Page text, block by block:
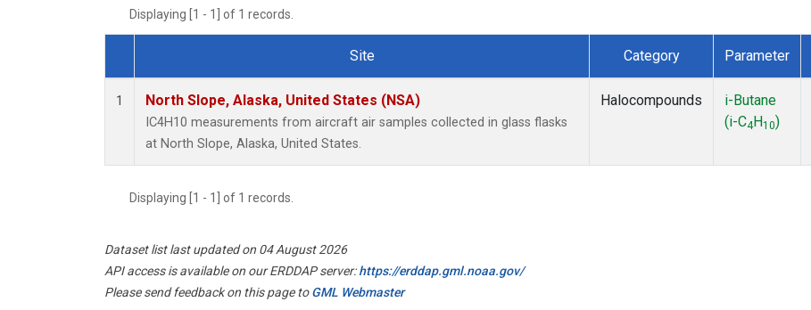
Displaying [1 - 1] of 1 records.
Dataset Number
Site Category Parameter
1 North Slope, Alaska, United States (NSA)
IC4H10 measurements from aircraft air samples collected in glass flasks
at North Slope, Alaska, United States.
Halocompounds
i-Butane
(i-C4 H10)
Displaying [1 - 1] of 1 records.
Dataset list last updated on 04 August 2026
API access is available on our ERDDAP server:https://erddap.gml.noaa.gov/
Please send feedback on this page toGML Webmaster